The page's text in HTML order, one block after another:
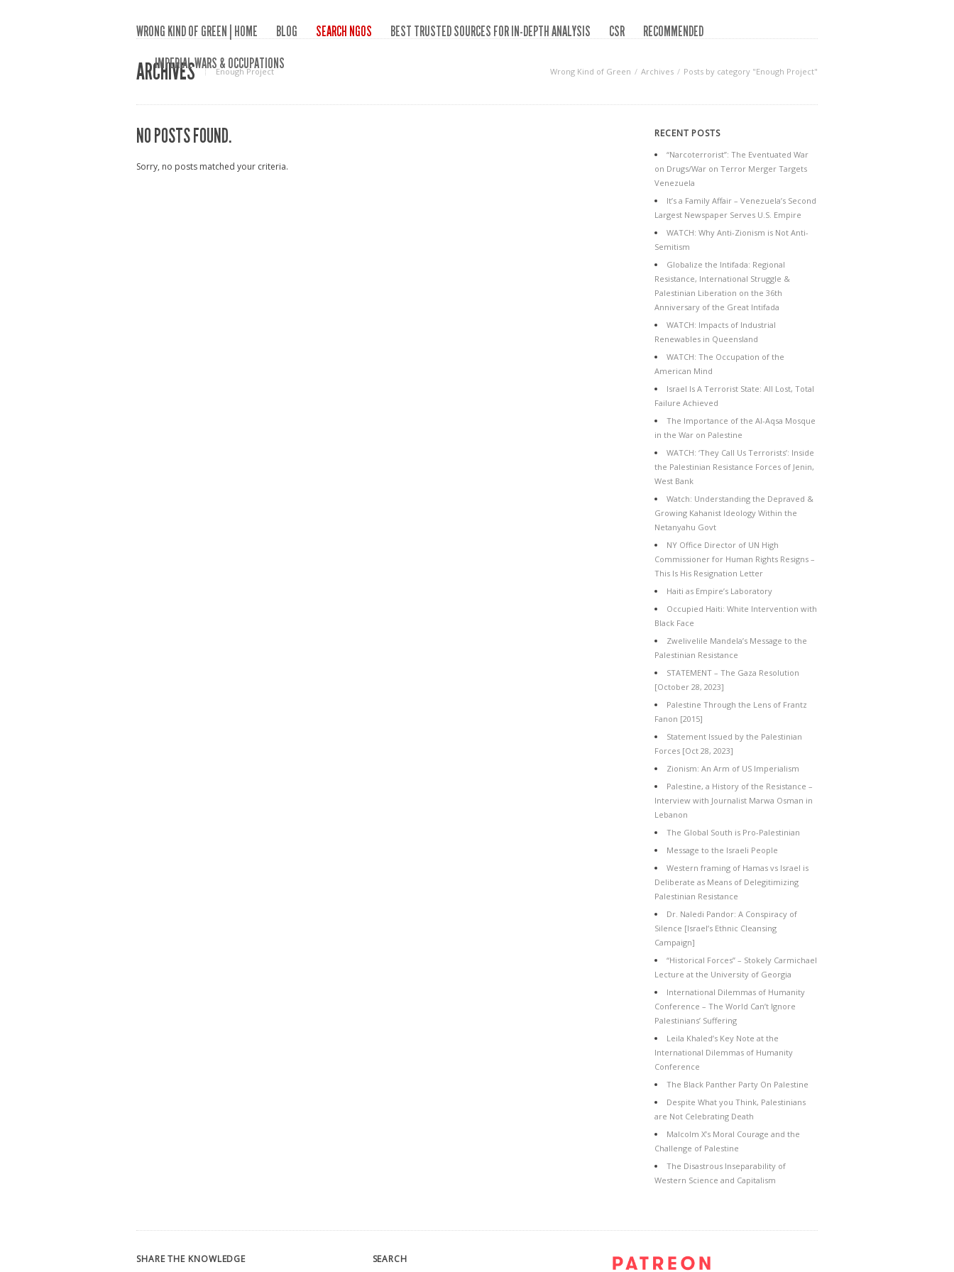
WRONG KIND OF GREEN | HOME BLOG SEARCH NGOS BEST TRUSTED SOURCES FOR IN-DEPTH ANALYSIS CSR
RECOMMENDED
IMPERIAL WARS & OCCUPATIONS
ARCHIVES Enough Project Wrong Kind of Green Archives Posts by category "Enough Project"
NO POSTS FOUND.
Sorry, no posts matched your criteria.
RECENT POSTS
“Narcoterrorist”: The Eventuated War
on Drugs/War on Terror Merger Targets
Venezuela
It’s a Family Affair – Venezuela’s Second
Largest Newspaper Serves U.S. Empire
WATCH: Why Anti-Zionism is Not Anti-
Semitism
Globalize the Intifada: Regional
Resistance, International Struggle &
Palestinian Liberation on the 36th
Anniversary of the Great Intifada
WATCH: Impacts of Industrial
Renewables in Queensland
WATCH: The Occupation of the
American Mind
Israel Is A Terrorist State: All Lost, Total
Failure Achieved
The Importance of the Al-Aqsa Mosque
in the War on Palestine
WATCH: ‘They Call Us Terrorists’: Inside
the Palestinian Resistance Forces of Jenin,
West Bank
Watch: Understanding the Depraved &
Growing Kahanist Ideology Within the
Netanyahu Govt
NY Office Director of UN High
Commissioner for Human Rights Resigns –
This Is His Resignation Letter
Haiti as Empire’s Laboratory
Occupied Haiti: White Intervention with
Black Face
Zwelivelile Mandela’s Message to the
Palestinian Resistance
STATEMENT – The Gaza Resolution
[October 28, 2023]
Palestine Through the Lens of Frantz
Fanon [2015]
Statement Issued by the Palestinian
Forces [Oct 28, 2023]
Zionism: An Arm of US Imperialism
Palestine, a History of the Resistance –
Interview with Journalist Marwa Osman in
Lebanon
The Global South is Pro-Palestinian
Message to the Israeli People
Western framing of Hamas vs Israel is
Deliberate as Means of Delegitimizing
Palestinian Resistance
Dr. Naledi Pandor: A Conspiracy of
Silence [Israel’s Ethnic Cleansing
Campaign]
“Historical Forces” – Stokely Carmichael
Lecture at the University of Georgia
International Dilemmas of Humanity
Conference – The World Can’t Ignore
Palestinians’ Suffering
Leila Khaled’s Key Note at the
International Dilemmas of Humanity
Conference
The Black Panther Party On Palestine
Despite What you Think, Palestinians
are Not Celebrating Death
Malcolm X’s Moral Courage and the
Challenge of Palestine
The Disastrous Inseparability of
Western Science and Capitalism
SHARE THE KNOWLEDGE SEARCH